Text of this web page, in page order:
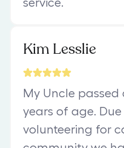
service.
Kim Lesslie
My Uncle passed
years of age. Due
volunteering for